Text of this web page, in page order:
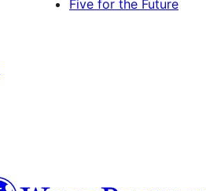
Five for the Future